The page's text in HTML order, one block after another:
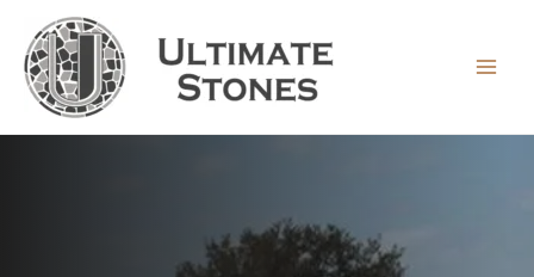
content